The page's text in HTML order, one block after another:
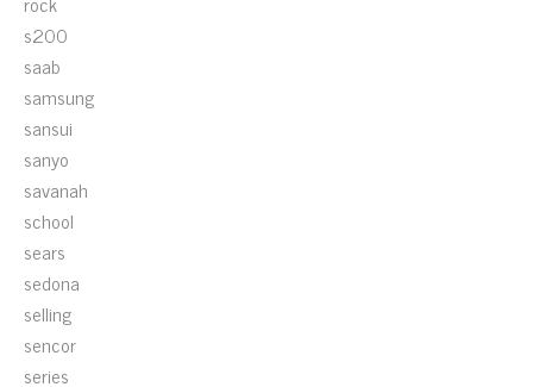
s200
saab
samsung
sansui
sanyo
savanah
school
sears
sedona
selling
sencor
series